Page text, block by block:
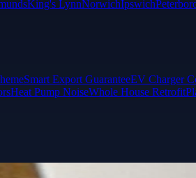
King's LynnNorwichIpswich
Smart Export GuaranteeEV Charger
Heat Pump NoiseWhole House Retrofit